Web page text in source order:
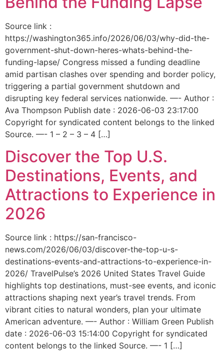
Source link :
https://washington365.info/2026/06/03/why-did-the-
government-shut-down-heres-whats-behind-the-
funding-lapse/ Congress missed a funding deadline
amid partisan clashes over spending and border policy,
triggering a partial government shutdown and
disrupting key federal services nationwide. —- Author :
Ava Thompson Publish date : 2026-06-03 23:17:00
Copyright for syndicated content belongs to the linked
Source. —- 1 – 2 – 3 – 4 […]
Discover the Top U.S.
Destinations, Events, and
Attractions to Experience in
2026
Source link : https://san-francisco-
news.com/2026/06/03/discover-the-top-u-s-
destinations-events-and-attractions-to-experience-in-
2026/ TravelPulse’s 2026 United States Travel Guide
highlights top destinations, must-see events, and iconic
attractions shaping next year’s travel trends. From
vibrant cities to natural wonders, plan your ultimate
American adventure. —- Author : William Green Publish
date : 2026-06-03 15:14:00 Copyright for syndicated
content belongs to the linked Source. —- 1 […]